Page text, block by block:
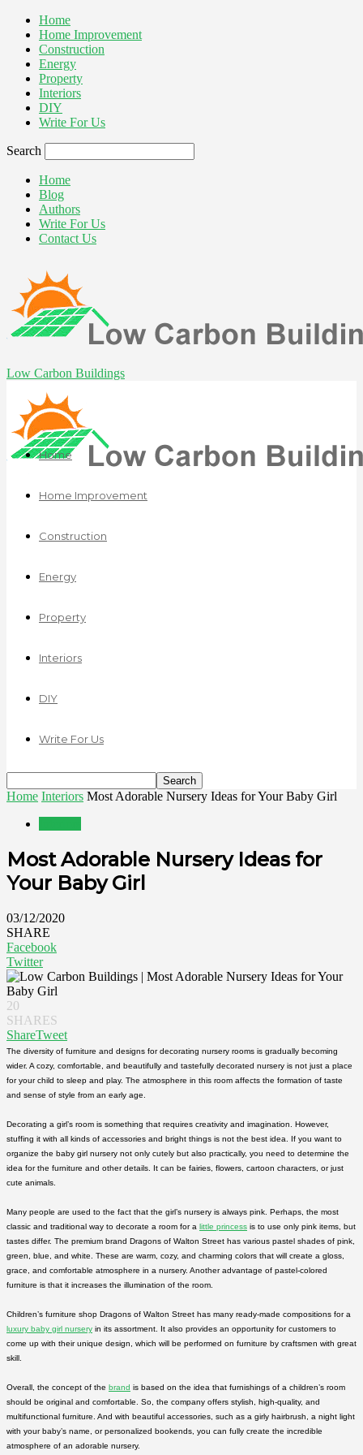
Home
Home Improvement
Construction
Energy
Property
Interiors
DIY
Write For Us
Search
Home
Blog
Authors
Write For Us
Contact Us
Low Carbon Buildings
Home
Home Improvement
Construction
Energy
Property
Interiors
DIY
Write For Us
Home Interiors Most Adorable Nursery Ideas for Your Baby Girl
Most Adorable Nursery Ideas for
Your Baby Girl
03/12/2020
SHARE
Facebook
Twitter
20
SHARES
ShareTweet
The diversity of furniture and designs for decorating nursery rooms is gradually becoming
wider. A cozy, comfortable, and beautifully and tastefully decorated nursery is not just a place
for your child to sleep and play. The atmosphere in this room affects the formation of taste
and sense of style from an early age.
Decorating a girl’s room is something that requires creativity and imagination. However,
stuffing it with all kinds of accessories and bright things is not the best idea. If you want to
organize the baby girl nursery not only cutely but also practically, you need to determine the
idea for the furniture and other details. It can be fairies, flowers, cartoon characters, or just
cute animals.
Many people are used to the fact that the girl’s nursery is always pink. Perhaps, the most
classic and traditional way to decorate a room for a little princess is to use only pink items, but
tastes differ. The premium brand Dragons of Walton Street has various pastel shades of pink,
green, blue, and white. These are warm, cozy, and charming colors that will create a gloss,
grace, and comfortable atmosphere in a nursery. Another advantage of pastel-colored
furniture is that it increases the illumination of the room.
Children’s furniture shop Dragons of Walton Street has many ready-made compositions for a
luxury baby girl nursery in its assortment. It also provides an opportunity for customers to
come up with their unique design, which will be performed on furniture by craftsmen with great
skill.
Overall, the concept of the brand is based on the idea that furnishings of a children’s room
should be original and comfortable. So, the company offers stylish, high-quality, and
multifunctional furniture. And with beautiful accessories, such as a girly hairbrush, a night light
with your baby’s name, or personalized bookends, you can fully create the incredible
atmosphere of an adorable nursery.